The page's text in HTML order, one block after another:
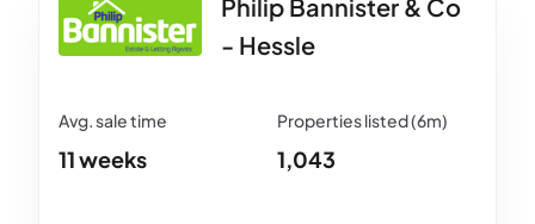
Philip Bannister & Co
- Hessle
11 weeks 1,043